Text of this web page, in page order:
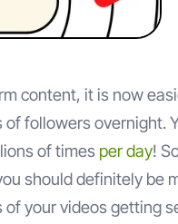
content, it is now
followers overnight.
of times per day!
should definitely be
your videos getting